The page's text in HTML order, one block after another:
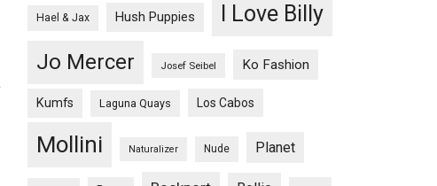
Hael & Jax Hush Puppies I Love Billy
Jo Mercer Josef Seibel Ko Fashion
Kumfs Laguna Quays Los Cabos
Mollini Naturalizer Nude Planet